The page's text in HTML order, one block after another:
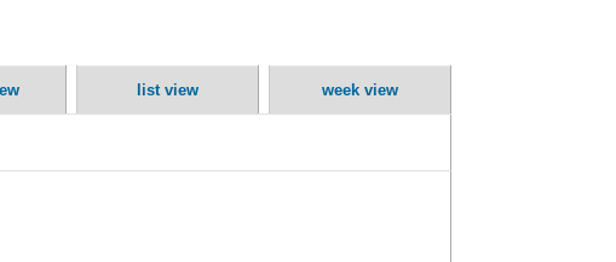
list view week view